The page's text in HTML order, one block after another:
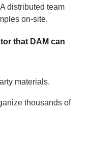
distributed team
on-site.
that DAM can
materials.
thousands of